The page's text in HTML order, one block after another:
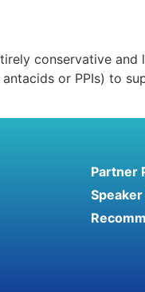
conservative and
or PPIs) to
Partner